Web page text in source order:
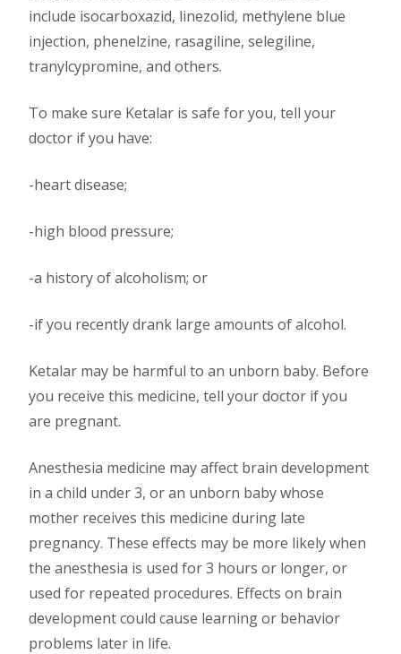
include isocarboxazid, linezolid, methylene blue
injection, phenelzine, rasagiline, selegiline,
tranylcypromine, and others.
To make sure Ketalar is safe for you, tell your
doctor if you have:
-heart disease;
-high blood pressure;
-a history of alcoholism; or
-if you recently drank large amounts of alcohol.
Ketalar may be harmful to an unborn baby. Before
you receive this medicine, tell your doctor if you
are pregnant.
Anesthesia medicine may affect brain development
in a child under 3, or an unborn baby whose
mother receives this medicine during late
pregnancy. These effects may be more likely when
the anesthesia is used for 3 hours or longer, or
used for repeated procedures. Effects on brain
development could cause learning or behavior
problems later in life.